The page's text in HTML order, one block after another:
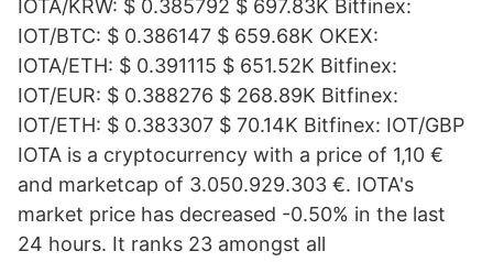
IOTA/KRW: $ 0.385792 $ 697.83K Bitfinex:
IOT/BTC: $ 0.386147 $ 659.68K OKEX:
IOTA/ETH: $ 0.391115 $ 651.52K Bitfinex:
IOT/EUR: $ 0.388276 $ 268.89K Bitfinex:
IOT/ETH: $ 0.383307 $ 70.14K Bitfinex: IOT/GBP
IOTA is a cryptocurrency with a price of 1,10 €
and marketcap of 3.050.929.303 €. IOTA's
market price has decreased -0.50% in the last
24 hours. It ranks 23 amongst all